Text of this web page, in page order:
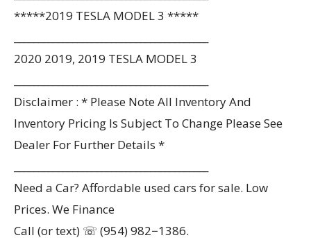
*****2019 TESLA MODEL 3 *****
2020 2019, 2019 TESLA MODEL 3
Disclaimer : * Please Note All Inventory And
Inventory Pricing Is Subject To Change Please See
Dealer For Further Details *
Need a Car? Affordable used cars for sale. Low
Prices. We Finance
Call (or text) ☏ (954) 982−1386.